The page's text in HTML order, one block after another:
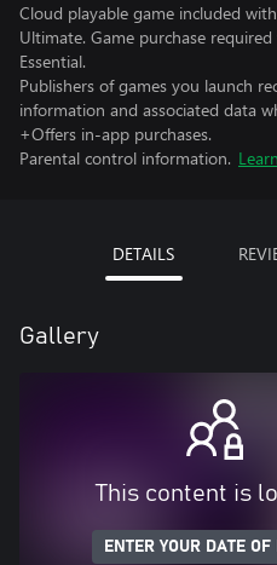
Cloud playable game included
Ultimate. Game purchase
Essential.
Publishers of games you launch
information and associated data
+Offers in-app purchases.
Parental control information.
DETAILS
Gallery
This content is
ENTER YOUR DATE OF